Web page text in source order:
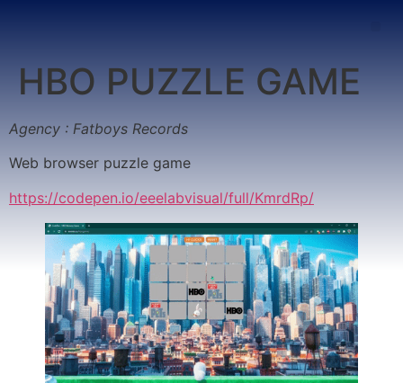
HBO PUZZLE GAME
Agency : Fatboys Records
Web browser puzzle game
https://codepen.io/eeelabvisual/full/KmrdRp/